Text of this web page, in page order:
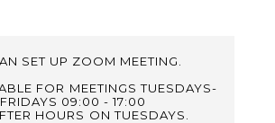
SET UP ZOOM MEETING.
FOR MEETINGS TUESDAYS-
FRIDAYS 09:00 - 17:00
HOURS ON TUESDAYS.